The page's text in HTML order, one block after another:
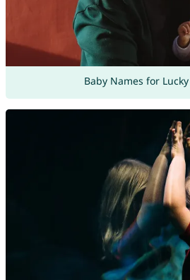
Baby Names for